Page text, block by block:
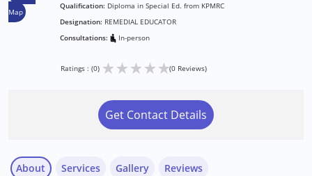
Map
Qualification: Diploma in Special Ed. from KPMRC
Designation: REMEDIAL EDUCATOR
Consultations:
In-person
Ratings : (0) ★★★★★(0 Reviews)
Get Contact Details
About Services Gallery Reviews